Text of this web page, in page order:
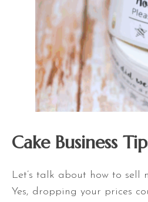
Cake Business
Let’s talk about how to sell
Yes, dropping your prices